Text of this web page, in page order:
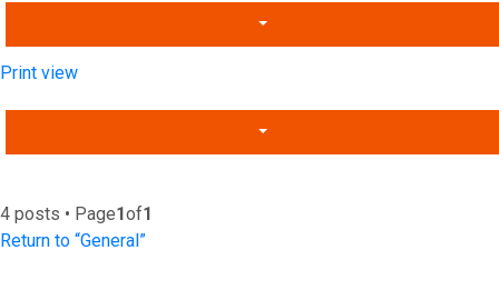
Print view
4 posts • Page1of1
Return to “General”